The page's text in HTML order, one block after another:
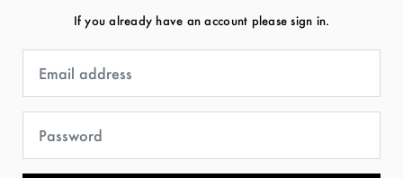
If you already have an account please sign in.